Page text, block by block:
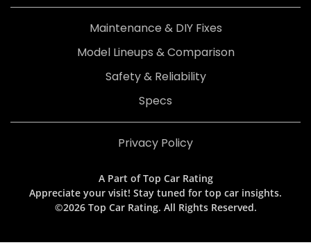
Maintenance & DIY Fixes
Model Lineups & Comparison
Safety & Reliability
Specs
Privacy Policy
A Part of Top Car Rating
Appreciate your visit! Stay tuned for top car insights.
©2026 Top Car Rating. All Rights Reserved.